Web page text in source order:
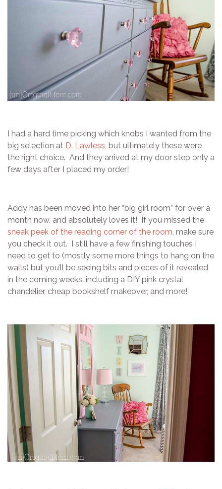
I had a hard time picking which knobs I wanted from the
big selection at D. Lawless, but ultimately these were
the right choice. And they arrived at my door step only a
few days after I placed my order!
Addy has been moved into her “big girl room” for over a
month now, and absolutely loves it! If you missed the
sneak peek of the reading corner of the room, make sure
you check it out. I still have a few finishing touches I
need to get to (mostly some more things to hang on the
walls) but you’ll be seeing bits and pieces of it revealed
in the coming weeks…including a DIY pink crystal
chandelier, cheap bookshelf makeover, and more!